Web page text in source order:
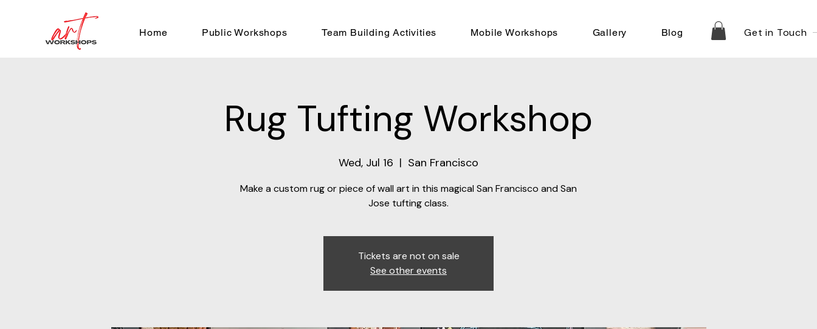
Home Public Workshops Team Building Activities Mobile Workshops Gallery Blog Get in Touch
Rug Tufting Workshop
Wed, Jul 16
  |
San Francisco
Make a custom rug or piece of wall art in this magical San Francisco and San
Jose tufting class.
Tickets are not on sale
See other events